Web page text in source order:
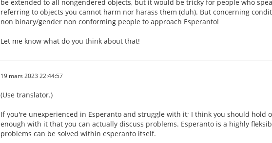
be extended to all nongendered objects, but it would be tricky for people who
referring to objects you cannot harm nor harass them (duh). But concerning
non binary/gender non conforming people to approach Esperanto!
Let me know what do you think about that!
19 mars 2023 22:44:57
(Use translator.)
If you're unexperienced in Esperanto and struggle with it; I think you should
enough with it that you can actually discuss problems. Esperanto is a highly
problems can be solved within esperanto itself.